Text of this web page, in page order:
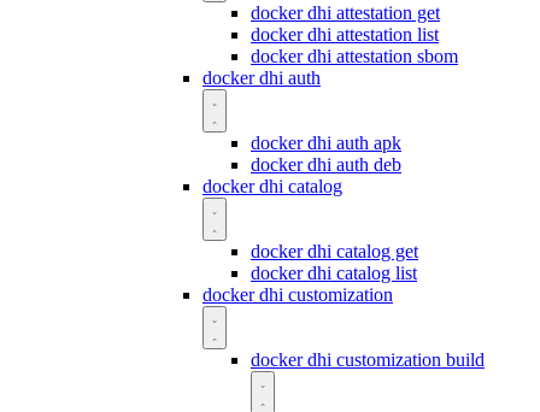
docker dhi attestation get
docker dhi attestation list
docker dhi attestation sbom
docker dhi auth
docker dhi auth apk
docker dhi auth deb
docker dhi catalog
docker dhi catalog get
docker dhi catalog list
docker dhi customization
docker dhi customization build